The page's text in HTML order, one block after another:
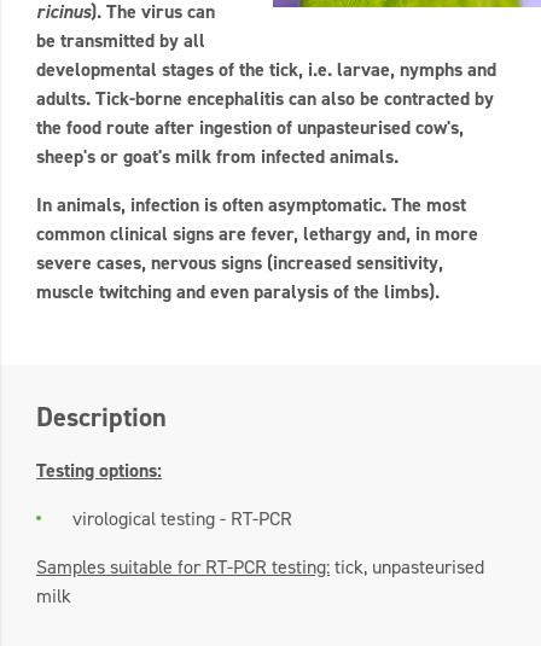
ricinus). The virus can
be transmitted by all
developmental stages of the tick, i.e. larvae, nymphs and
adults. Tick-borne encephalitis can also be contracted by
the food route after ingestion of unpasteurised cow's,
sheep's or goat's milk from infected animals.
In animals, infection is often asymptomatic. The most
common clinical signs are fever, lethargy and, in more
severe cases, nervous signs (increased sensitivity,
muscle twitching and even paralysis of the limbs).
Description
Testing options:
virological testing - RT-PCR
Samples suitable for RT-PCR testing:tick, unpasteurised
milk